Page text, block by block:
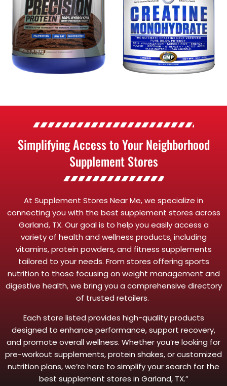
Simplifying Access to Your Neighborhood
Supplement Stores
At Supplement Stores Near Me, we specialize in
connecting you with the best supplement stores across
Garland, TX. Our goal is to help you easily access a
variety of health and wellness products, including
vitamins, protein powders, and fitness supplements
tailored to your needs. From stores offering sports
nutrition to those focusing on weight management and
digestive health, we bring you a comprehensive directory
of trusted retailers.
Each store listed provides high-quality products
designed to enhance performance, support recovery,
and promote overall wellness. Whether you’re looking for
pre-workout supplements, protein shakes, or customized
nutrition plans, we’re here to simplify your search for the
best supplement stores in Garland, TX.”